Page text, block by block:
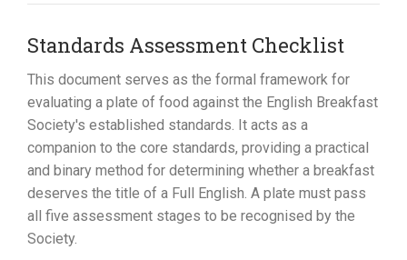
Standards Assessment Checklist
This document serves as the formal framework for
evaluating a plate of food against the English Breakfast
Society's established standards. It acts as a
companion to the core standards, providing a practical
and binary method for determining whether a breakfast
deserves the title of a Full English. A plate must pass
all five assessment stages to be recognised by the
Society.